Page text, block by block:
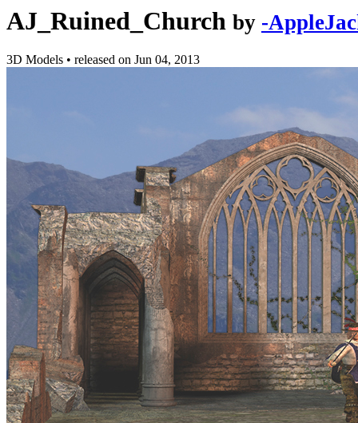
AJ_Ruined_Church by -
3D Models • released on Jun 04, 2013